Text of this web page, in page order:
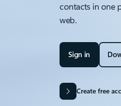
contacts in one
web.
Sign in
Create free